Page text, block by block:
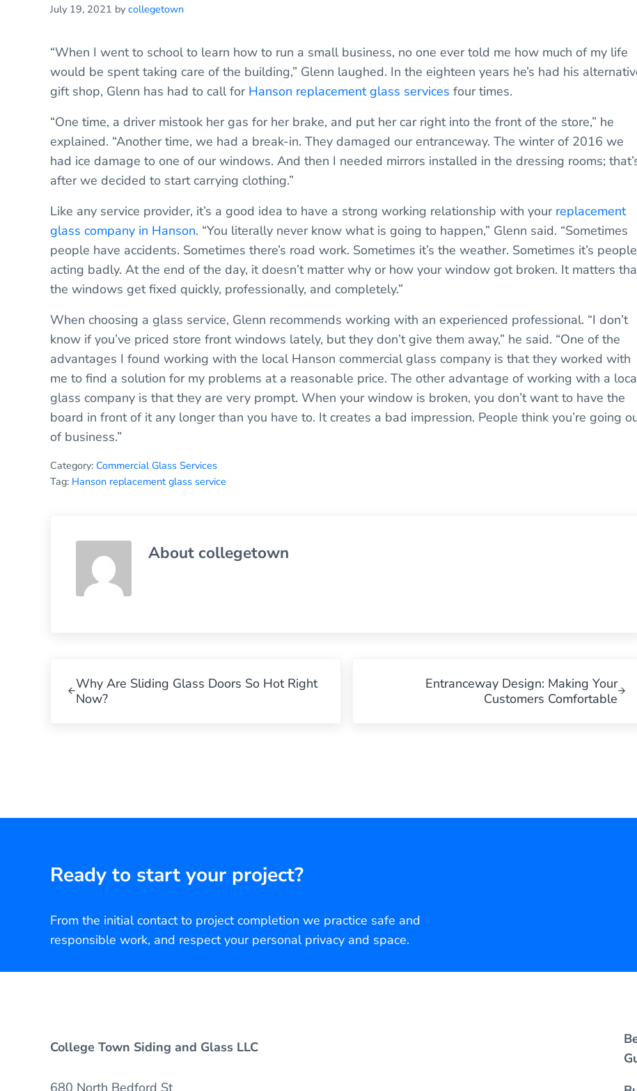
July 19, 2021 by collegetown
“When I went to school to learn how to run a small business, no one ever told me how much of my life
would be spent taking care of the building,” Glenn laughed. In the eighteen years he’s had his
gift shop, Glenn has had to call for Hanson replacement glass services four times.
“One time, a driver mistook her gas for her brake, and put her car right into the front of the store,” he
explained. “Another time, we had a break-in. They damaged our entranceway. The winter of 2016 we
had ice damage to one of our windows. And then I needed mirrors installed in the dressing rooms;
after we decided to start carrying clothing.”
Like any service provider, it’s a good idea to have a strong working relationship with your replacement
glass company in Hanson. “You literally never know what is going to happen,” Glenn said. “Sometimes
people have accidents. Sometimes there’s road work. Sometimes it’s the weather. Sometimes it’s people
acting badly. At the end of the day, it doesn’t matter why or how your window got broken. It matters
the windows get fixed quickly, professionally, and completely.”
When choosing a glass service, Glenn recommends working with an experienced professional. “I don’t
know if you’ve priced store front windows lately, but they don’t give them away,” he said. “One of the
advantages I found working with the local Hanson commercial glass company is that they worked with
me to find a solution for my problems at a reasonable price. The other advantage of working with a
glass company is that they are very prompt. When your window is broken, you don’t want to have the
board in front of it any longer than you have to. It creates a bad impression. People think you’re going
of business.”
Category: Commercial Glass Services
Tag: Hanson replacement glass service
About collegetown
Why Are Sliding Glass Doors So Hot Right
Now?
Entranceway Design: Making Your
Customers Comfortable
Ready to start your project?
From the initial contact to project completion we practice safe and
responsible work, and respect your personal privacy and space.
College Town Siding and Glass LLC
680 North Bedford St